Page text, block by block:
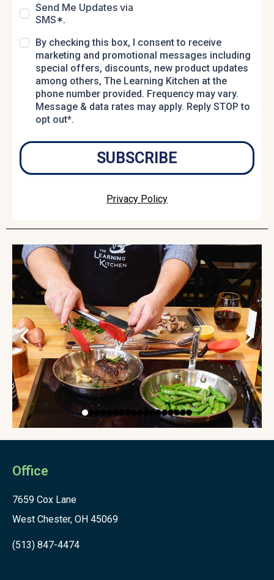
Send Me Updates via
SMS*.
By checking this box, I consent to receive
marketing and promotional messages including
special offers, discounts, new product updates
among others, The Learning Kitchen at the
phone number provided. Frequency may vary.
Message & data rates may apply. Reply STOP to
opt out*.
SUBSCRIBE
Privacy Policy
Office
7659 Cox Lane
West Chester, OH 45069
(513) 847-4474